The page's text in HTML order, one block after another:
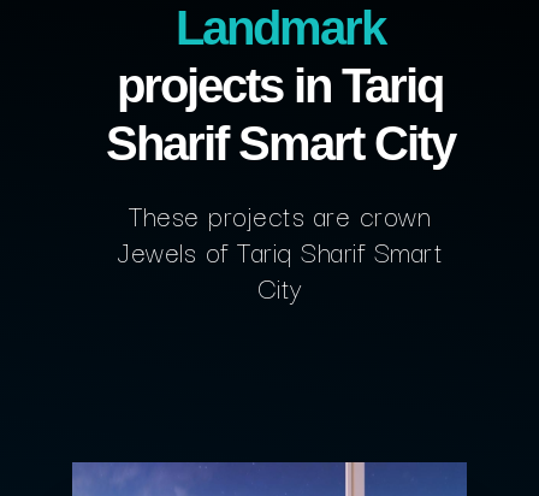
Landmark
projects in Tariq
Sharif Smart City
These projects are crown
Jewels of Tariq Sharif Smart
City